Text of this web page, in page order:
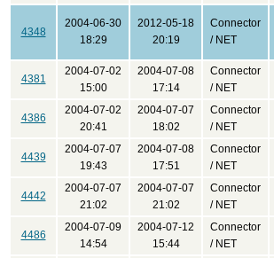
4348
2004-06-30
18:29
2012-05-18
20:19
Connector
/ NET
4381
2004-07-02
15:00
2004-07-08
17:14
Connector
/ NET
4386
2004-07-02
20:41
2004-07-07
18:02
Connector
/ NET
4439
2004-07-07
19:43
2004-07-08
17:51
Connector
/ NET
4442
2004-07-07
21:02
2004-07-07
21:02
Connector
/ NET
4486
2004-07-09
14:54
2004-07-12
15:44
Connector
/ NET